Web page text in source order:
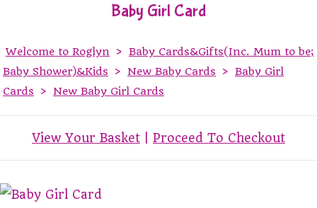
Baby Girl Card
Welcome to Roglyn > Baby Cards&Gifts(Inc. Mum to be;
Baby Shower)&Kids
> New Baby Cards > Baby Girl
Cards
> New Baby Girl Cards
View Your Basket Proceed To Checkout